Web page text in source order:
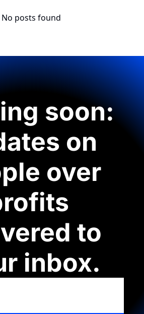
No posts found
soon:
on
over
to
inbox.